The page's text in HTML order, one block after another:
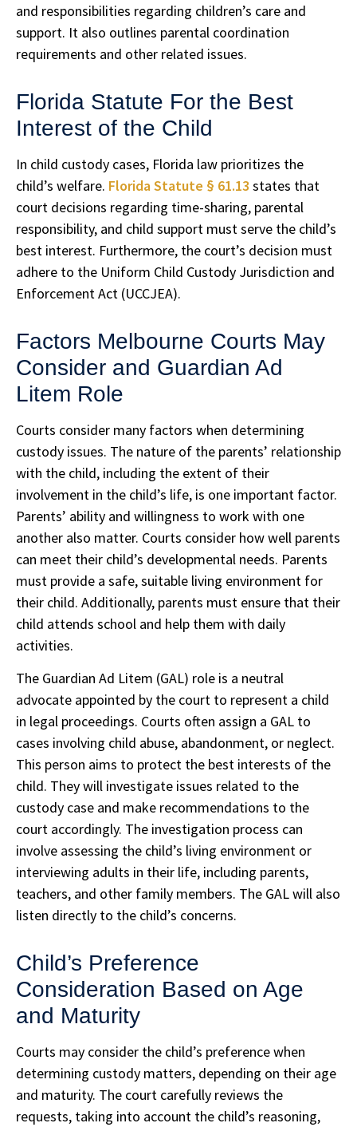
and responsibilities regarding children’s care and
support. It also outlines parental coordination
requirements and other related issues.
Florida Statute For the Best
Interest of the Child
In child custody cases, Florida law prioritizes the
child’s welfare. Florida Statute § 61.13 states that
court decisions regarding time-sharing, parental
responsibility, and child support must serve the child’s
best interest. Furthermore, the court’s decision must
adhere to the Uniform Child Custody Jurisdiction and
Enforcement Act (UCCJEA).
Factors Melbourne Courts May
Consider and Guardian Ad
Litem Role
Courts consider many factors when determining
custody issues. The nature of the parents’ relationship
with the child, including the extent of their
involvement in the child’s life, is one important factor.
Parents’ ability and willingness to work with one
another also matter. Courts consider how well parents
can meet their child’s developmental needs. Parents
must provide a safe, suitable living environment for
their child. Additionally, parents must ensure that their
child attends school and help them with daily
activities.
The Guardian Ad Litem (GAL) role is a neutral
advocate appointed by the court to represent a child
in legal proceedings. Courts often assign a GAL to
cases involving child abuse, abandonment, or neglect.
This person aims to protect the best interests of the
child. They will investigate issues related to the
custody case and make recommendations to the
court accordingly. The investigation process can
involve assessing the child’s living environment or
interviewing adults in their life, including parents,
teachers, and other family members. The GAL will also
listen directly to the child’s concerns.
Child’s Preference
Consideration Based on Age
and Maturity
Courts may consider the child’s preference when
determining custody matters, depending on their age
and maturity. The court carefully reviews the
requests, taking into account the child’s reasoning,